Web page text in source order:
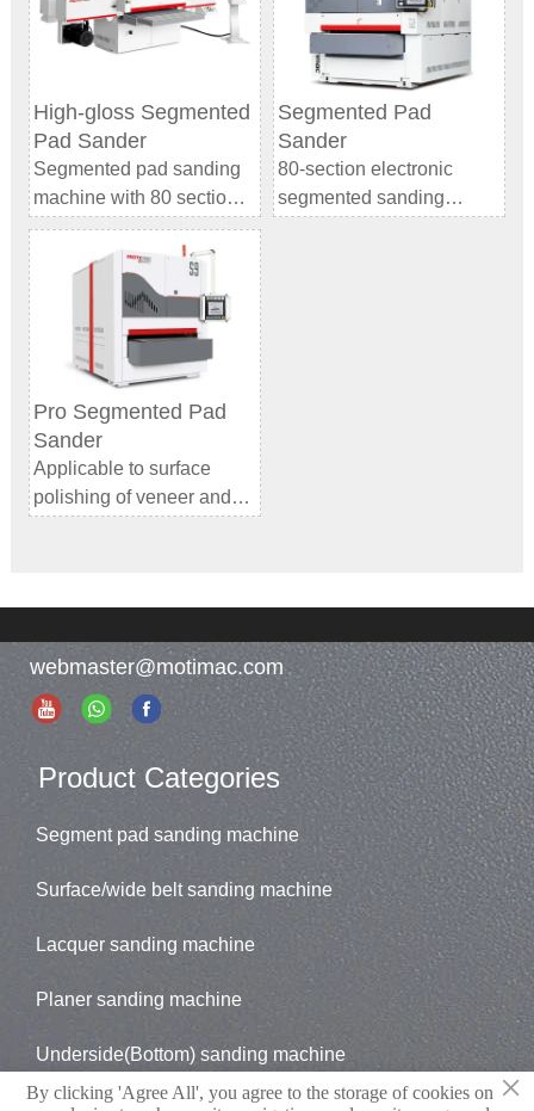
High-gloss Segmented
Pad Sander
Segmented pad sanding
machine with 80 section
electronic sanding system
and 2 ultra-long belts.
Digital segmented
sanding machine
replaces manual hand
sanding to achieve ultra-
Model：WT TT1300
Segmented Pad
Sander
80-section electronic
segmented sanding
TRHG1300/WT
THHG1300/WT
RRHG1300
Pro Segmented Pad
Sander
Applicable to surface
polishing of veneer and
Essential equipment for
high-end market
enterprises.
Model: MT TRHG1300/
MT TEHG1300/
MT EHG1300
webmaster@motimac.com
Product Categories
Segment pad sanding machine
Surface/wide belt sanding machine
Lacquer sanding machine
Planer sanding machine
Underside(Bottom) sanding machine
×
By clicking 'Agree All', you agree to the storage of cookies on